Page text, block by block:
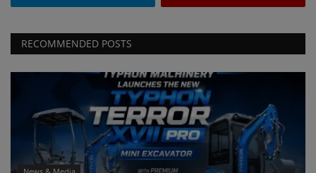
RECOMMENDED POSTS